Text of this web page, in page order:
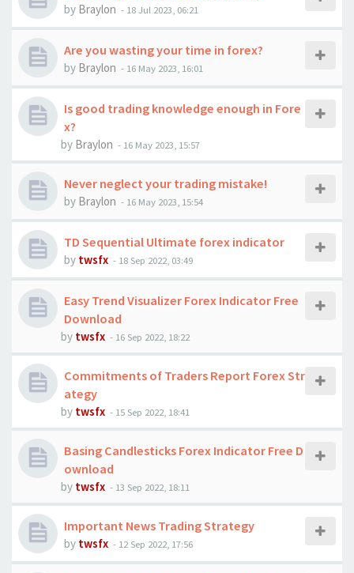
by Braylon - 18 Jul 2023, 06:21
Are you wasting your time in forex?
by Braylon - 16 May 2023, 16:01
Is good trading knowledge enough in Fore
x?
by Braylon - 16 May 2023, 15:57
Never neglect your trading mistake!
by Braylon - 16 May 2023, 15:54
TD Sequential Ultimate forex indicator
by twsfx - 18 Sep 2022, 03:49
Easy Trend Visualizer Forex Indicator Free
Download
by twsfx - 16 Sep 2022, 18:22
Commitments of Traders Report Forex Str
ategy
by twsfx - 15 Sep 2022, 18:41
Basing Candlesticks Forex Indicator Free D
ownload
by twsfx - 13 Sep 2022, 18:11
Important News Trading Strategy
by twsfx - 12 Sep 2022, 17:56